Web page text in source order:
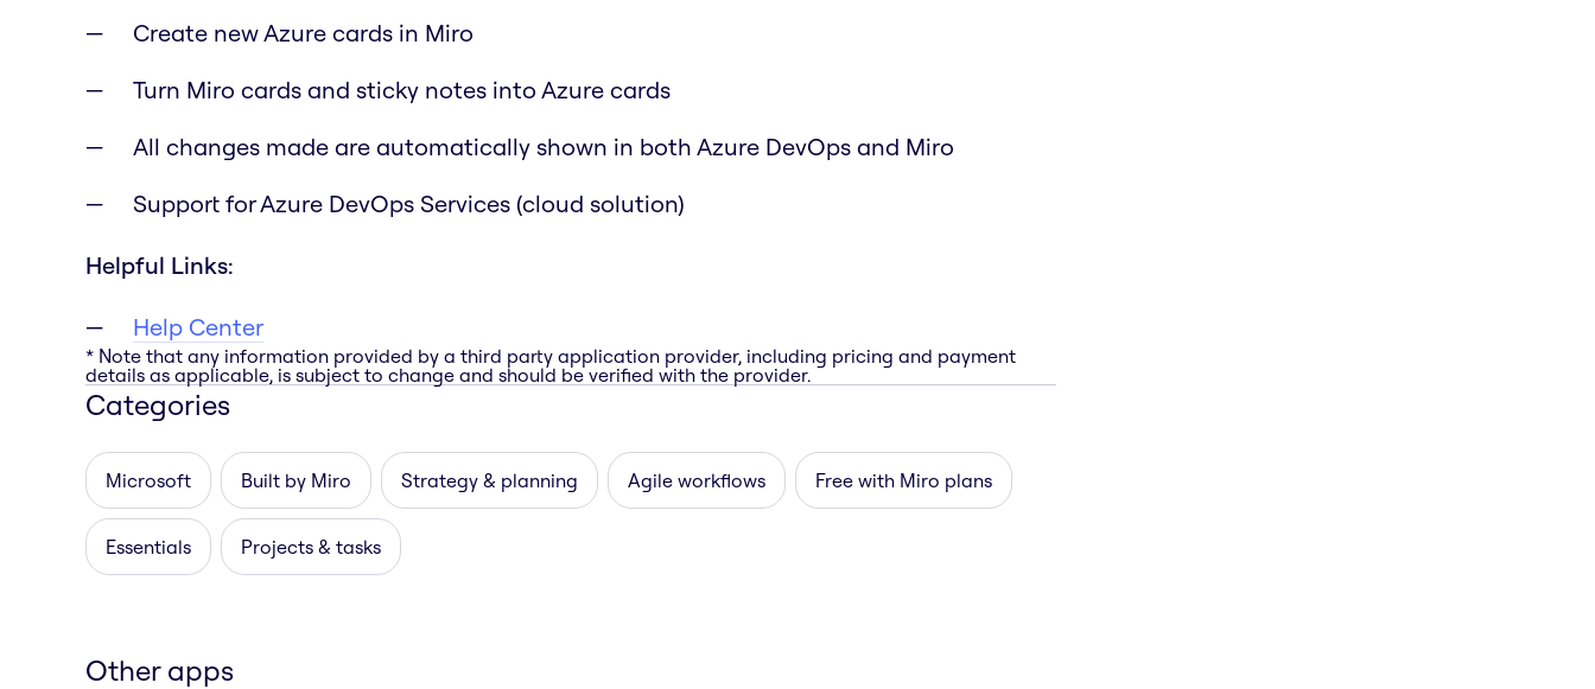
Create new Azure cards in Miro
Turn Miro cards and sticky notes into Azure cards
All changes made are automatically shown in both Azure DevOps and Miro
Support for Azure DevOps Services (cloud solution)
Helpful Links:
Help Center
* Note that any information provided by a third party application provider, including pricing and payment
details as applicable, is subject to change and should be verified with the provider.
Categories
Microsoft Built by Miro Strategy & planning Agile workflows Free with Miro plans
Essentials Projects & tasks
Other apps